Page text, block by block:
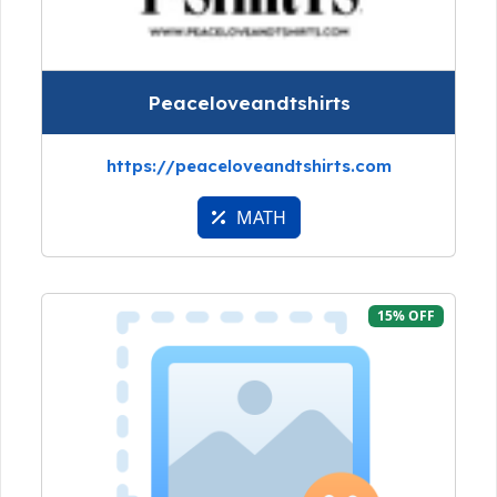
Peaceloveandtshirts
https://peaceloveandtshirts.com
MATH
15% OFF